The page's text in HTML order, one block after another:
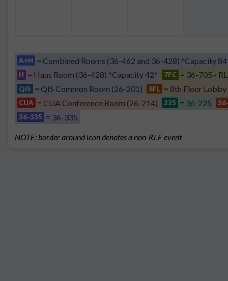
A+H = Combined Rooms (36-462 and 36-428) *Capacity
H = Haus Room (36-428) *Capacity 42* 7FC = 36-705 -
QIS = QIS Common Room (26-201) 8FL = 8th Floor Lobby
CUA = CUA Conference Room (26-214) 225 = 36-225
36-335 = 36-335
NOTE: border around icon denotes a non-RLE event